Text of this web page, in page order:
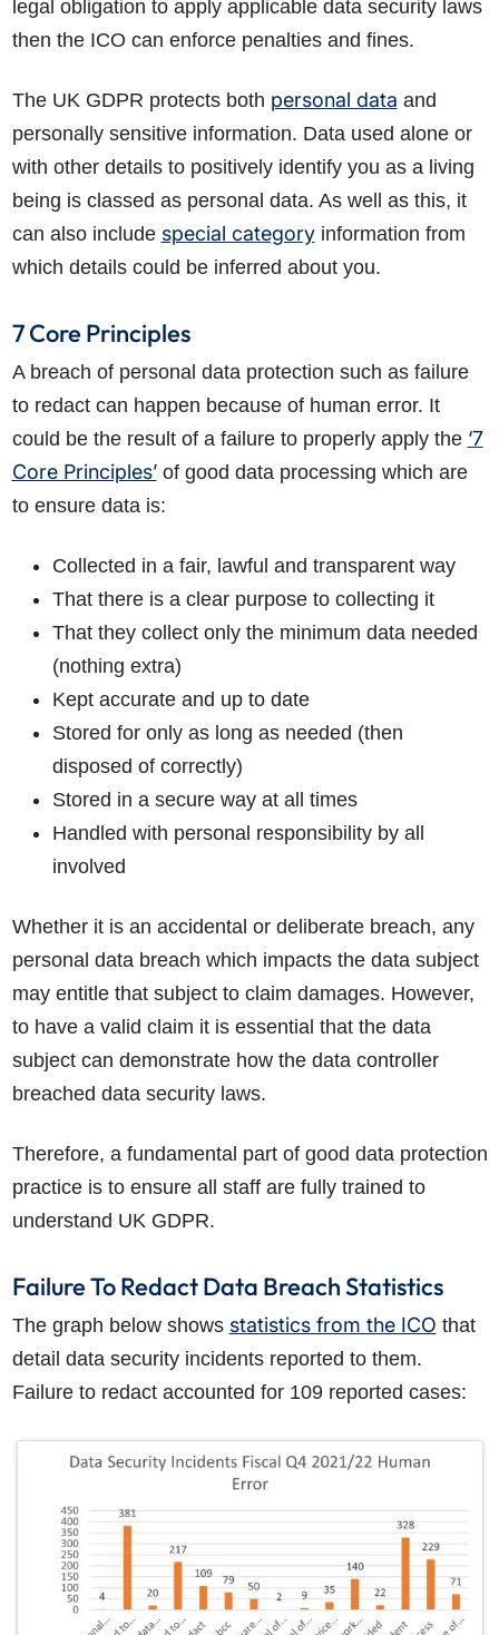
How do I make a claim?
How long do I have to make a claim?
What is the eligibility criteria to make a claim?
legal obligation to apply applicable data security laws
then the ICO can enforce penalties and fines.
The UK GDPR protects both personal data and
personally sensitive information. Data used alone or
with other details to positively identify you as a living
being is classed as personal data. As well as this, it
can also include special categoryinformation from
which details could be inferred about you.
7 Core Principles
A breach of personal data protection such as failure
to redact can happen because of human error. It
could be the result of a failure to properly apply the ‘7
Core Principles’of good data processing which are
to ensure data is:
Collected in a fair, lawful and transparent way
That there is a clear purpose to collecting it
That they collect only the minimum data needed
(nothing extra)
Kept accurate and up to date
Stored for only as long as needed (then
disposed of correctly)
Stored in a secure way at all times
Handled with personal responsibility by all
involved
Whether it is an accidental or deliberate breach, any
personal data breach which impacts the data subject
may entitle that subject to claim damages. However,
to have a valid claim it is essential that the data
subject can demonstrate how the data controller
breached data security laws.
Therefore, a fundamental part of good data protection
practice is to ensure all staff are fully trained to
understand UK GDPR.
Failure To Redact Data Breach Statistics
The graph below shows statistics from the ICO that
detail data security incidents reported to them.
Failure to redact accounted for 109 reported cases: